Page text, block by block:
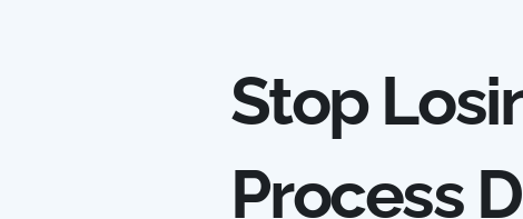
Stop
Process